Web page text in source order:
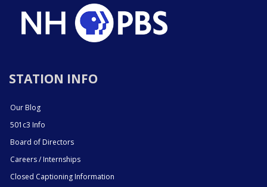
STATION INFO
Our Blog
501c3 Info
Board of Directors
Careers / Internships
Closed Captioning Information